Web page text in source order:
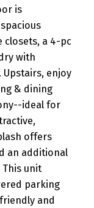
is
closets, a 4-pc
with
enjoy
& dining
ideal for
offers
an additional
unit
parking
and